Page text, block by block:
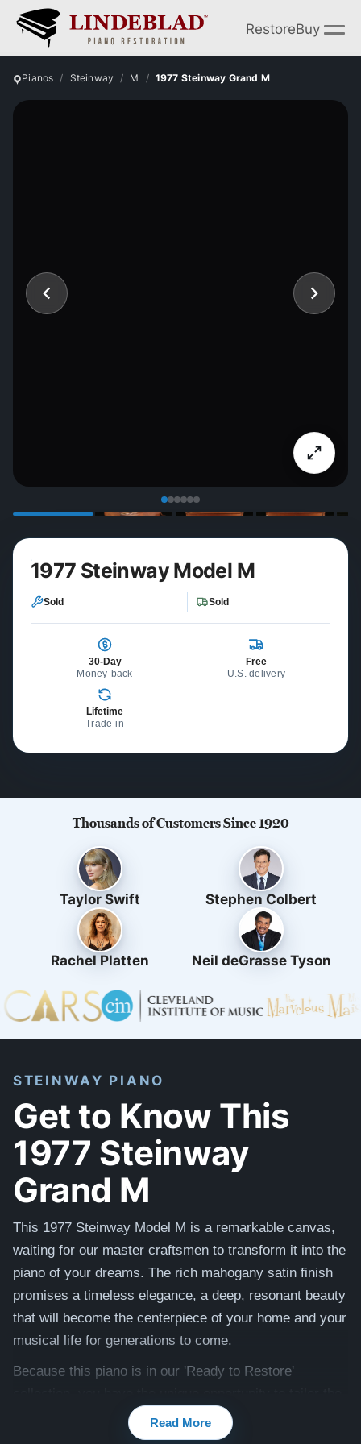
RestoreBuy
Pianos Steinway M 1977 Steinway Grand M
1977 Steinway Model M
Sold Sold
30-Day
Money-back
Free
U.S. delivery
Lifetime
Trade-in
Thousands of Customers Since 1920
Taylor Swift Stephen Colbert
Rachel Platten Neil deGrasse Tyson
STEINWAY PIANO
Get to Know This
1977 Steinway
Grand M
This 1977 Steinway Model M is a remarkable canvas,
waiting for our master craftsmen to transform it into the
piano of your dreams. The rich mahogany satin finish
promises a timeless elegance, a deep, resonant beauty
that will become the centerpiece of your home and your
musical life for generations to come.
Because this piano is in our 'Ready to Restore'
final touches to your personal taste. Our team will
meticulously restore this instrument, ensuring it not
Read More